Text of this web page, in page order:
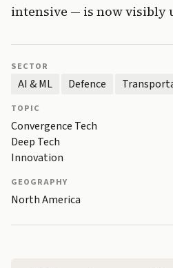
intensive — is now visibly
SECTOR
AI & ML Defence
TOPIC
Convergence Tech
Deep Tech
Innovation
GEOGRAPHY
North America